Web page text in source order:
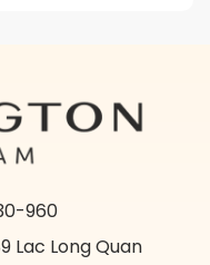
960
Lac Long Quan